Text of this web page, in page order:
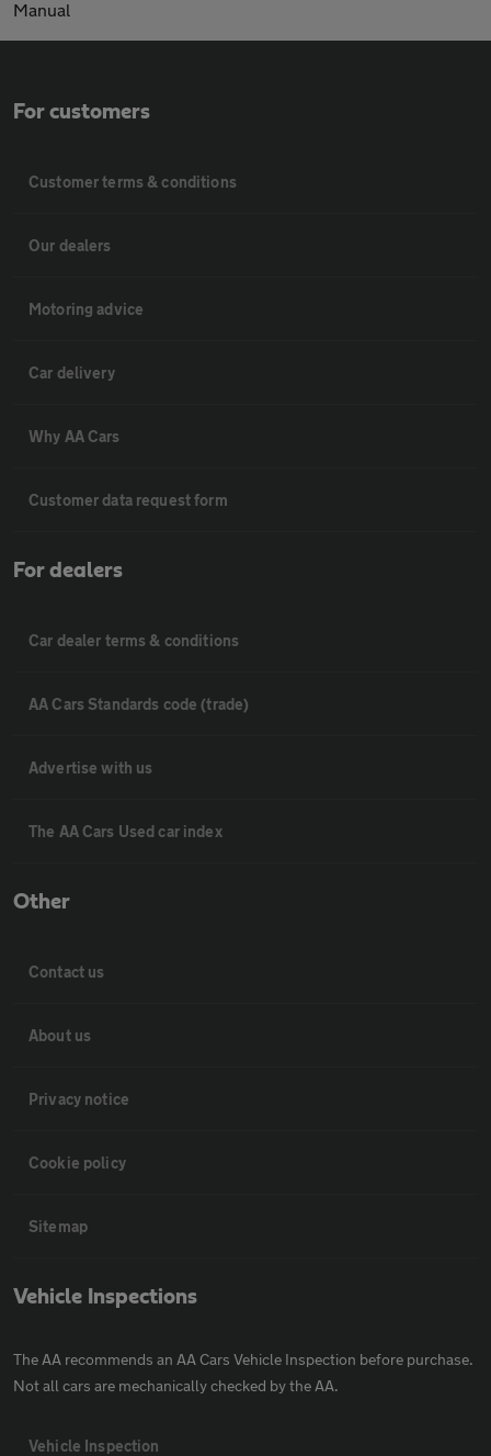
Manual
For customers
Customer terms & conditions
Our dealers
Motoring advice
Car delivery
Why AA Cars
Customer data request form
For dealers
Car dealer terms & conditions
AA Cars Standards code (trade)
Advertise with us
The AA Cars Used car index
Other
Contact us
About us
Privacy notice
Cookie policy
Sitemap
Vehicle Inspections
The AA recommends an AA Cars Vehicle Inspection before purchase.
Not all cars are mechanically checked by the AA.
Vehicle Inspection